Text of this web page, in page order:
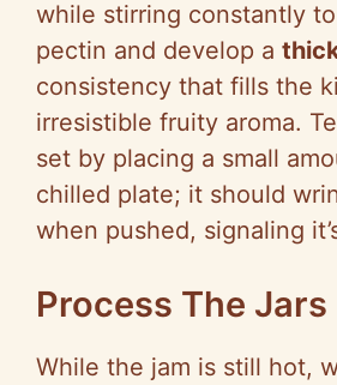
while stirring constantly
pectin and develop a
consistency that fills the
irresistible fruity aroma.
set by placing a small
chilled plate; it should
when pushed, signaling
Process The Jars
While the jam is still hot,